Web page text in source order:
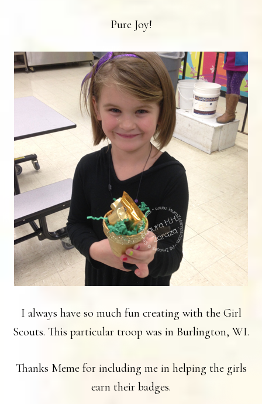
Pure Joy!
I always have so much fun creating with the Girl
Scouts. This particular troop was in Burlington, WI.
Thanks Meme for including me in helping the girls
earn their badges.